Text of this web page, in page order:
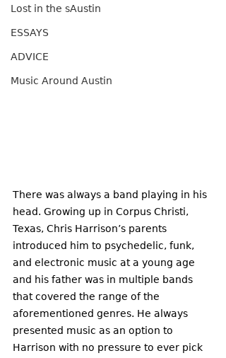
Lost in the sAustin
ESSAYS
ADVICE
Music Around Austin
There was always a band playing in his
head. Growing up in Corpus Christi,
Texas, Chris Harrison’s parents
introduced him to psychedelic, funk,
and electronic music at a young age
and his father was in multiple bands
that covered the range of the
aforementioned genres. He always
presented music as an option to
Harrison with no pressure to ever pick